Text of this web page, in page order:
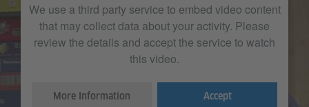
We use a third party service to embed video content
that may collect data about your activity. Please
review the details and accept the service to watch
this video.
More Information Accept